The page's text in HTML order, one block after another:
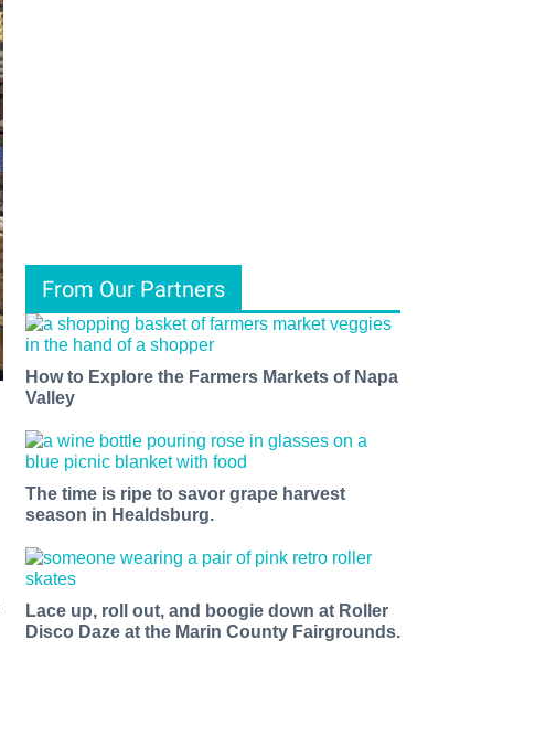
From Our Partners
How to Explore the Farmers Markets of Napa
Valley
The time is ripe to savor grape harvest
season in Healdsburg.
Lace up, roll out, and boogie down at Roller
Disco Daze at the Marin County Fairgrounds.